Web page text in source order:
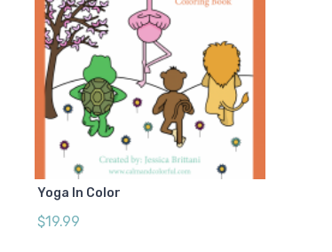
Yoga In Color
$19.99